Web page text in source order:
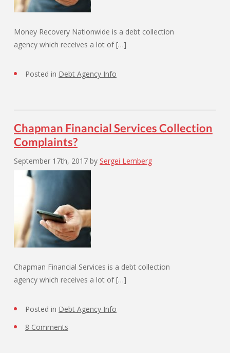
Money Recovery Nationwide is a debt collection
agency which receives a lot of […]
Posted in Debt Agency Info
Chapman Financial Services Collection
Complaints?
September 17th, 2017 by Sergei Lemberg
Chapman Financial Services is a debt collection
agency which receives a lot of […]
Posted in Debt Agency Info
8 Comments